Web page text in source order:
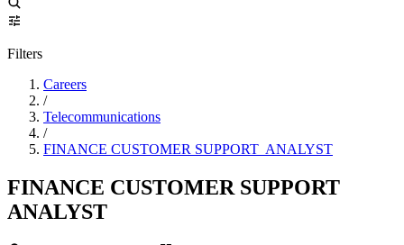
Filters
Careers
/
Telecommunications
/
FINANCE CUSTOMER SUPPORT ANALYST
FINANCE CUSTOMER SUPPORT
ANALYST